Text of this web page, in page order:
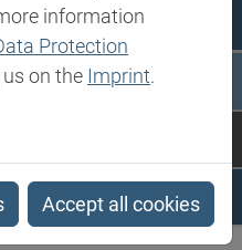
information
Protection
on the Imprint.
Accept all cookies